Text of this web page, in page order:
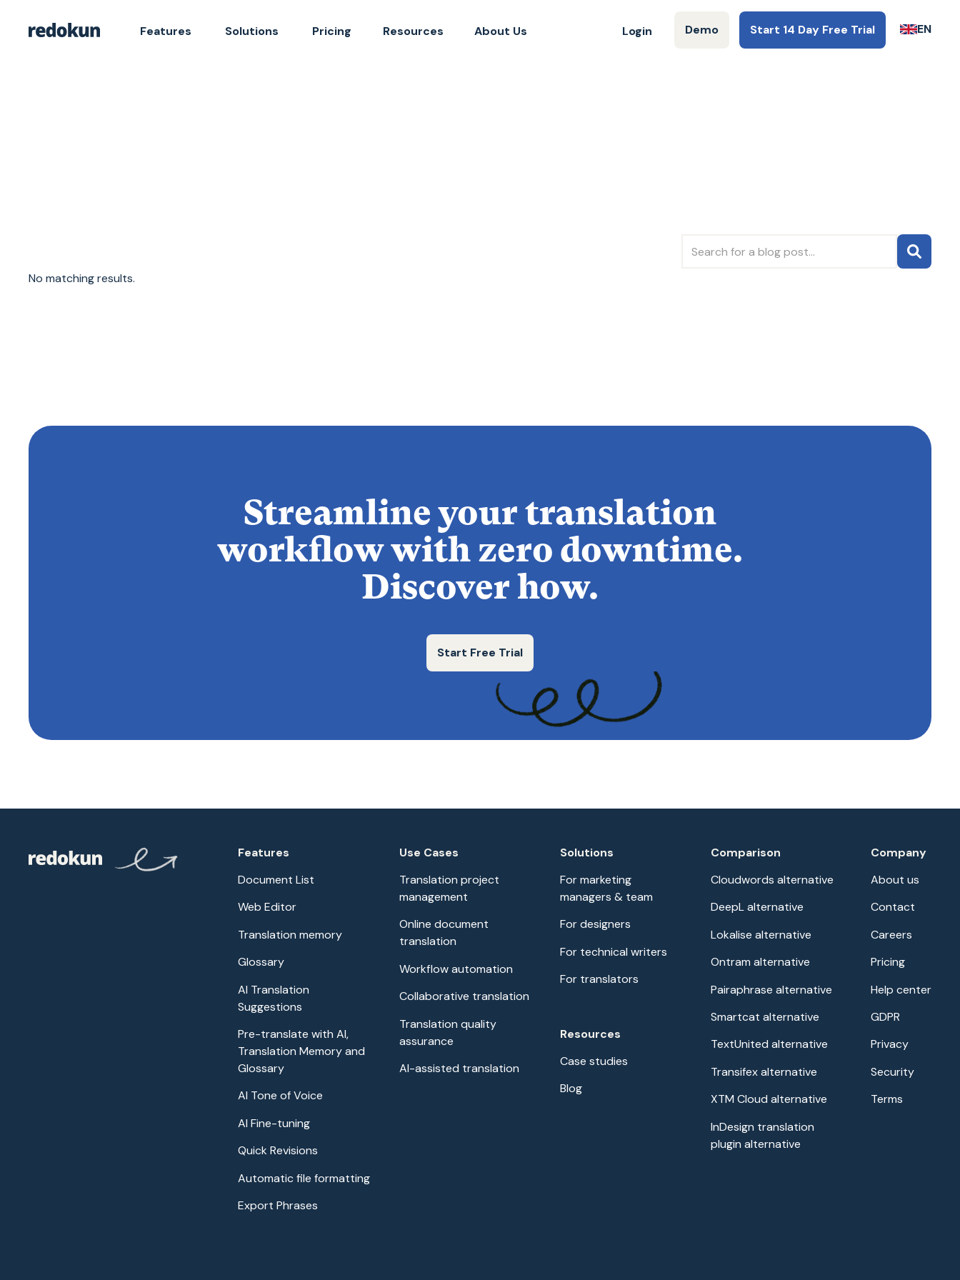
Features Solutions Pricing Resources About Us Login Demo Start 14 Day Free Trial EN
No matching results.
Streamline your translation
workflow with zero downtime.
Discover how.
Start Free Trial
Features
Document List
Web Editor
Translation memory
Glossary
AI Translation
Suggestions
Pre-translate with AI,
Translation Memory and
Glossary
AI Tone of Voice
AI Fine-tuning
Quick Revisions
Automatic file formatting
Export Phrases
Use Cases
Translation project
management
Online document
translation
Workflow automation
Collaborative translation
Translation quality
assurance
AI-assisted translation
Solutions
For marketing
managers & team
For designers
For technical writers
For translators
Resources
Case studies
Blog
Comparison
Cloudwords alternative
DeepL alternative
Lokalise alternative
Ontram alternative
Pairaphrase alternative
Smartcat alternative
TextUnited alternative
Transifex alternative
XTM Cloud alternative
InDesign translation
plugin alternative
Company
About us
Contact
Careers
Pricing
Help center
GDPR
Privacy
Security
Terms